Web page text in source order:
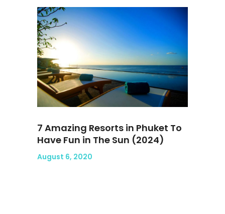
7 Amazing Resorts in Phuket To
Have Fun in The Sun (2024)
August 6, 2020